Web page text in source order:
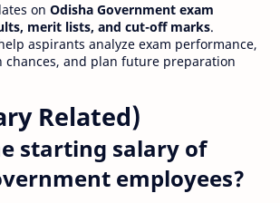
on Odisha Government exam
merit lists, and cut-off marks.
aspirants analyze exam performance,
chances, and plan future preparation
Related)
starting salary of
employees?